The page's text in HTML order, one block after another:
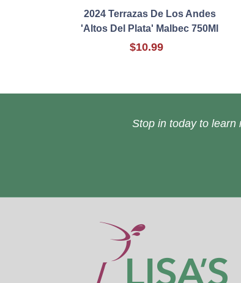
2024 Terrazas De Los Andes
'Altos Del Plata' Malbec 750Ml
$10.99
Stop in today to learn